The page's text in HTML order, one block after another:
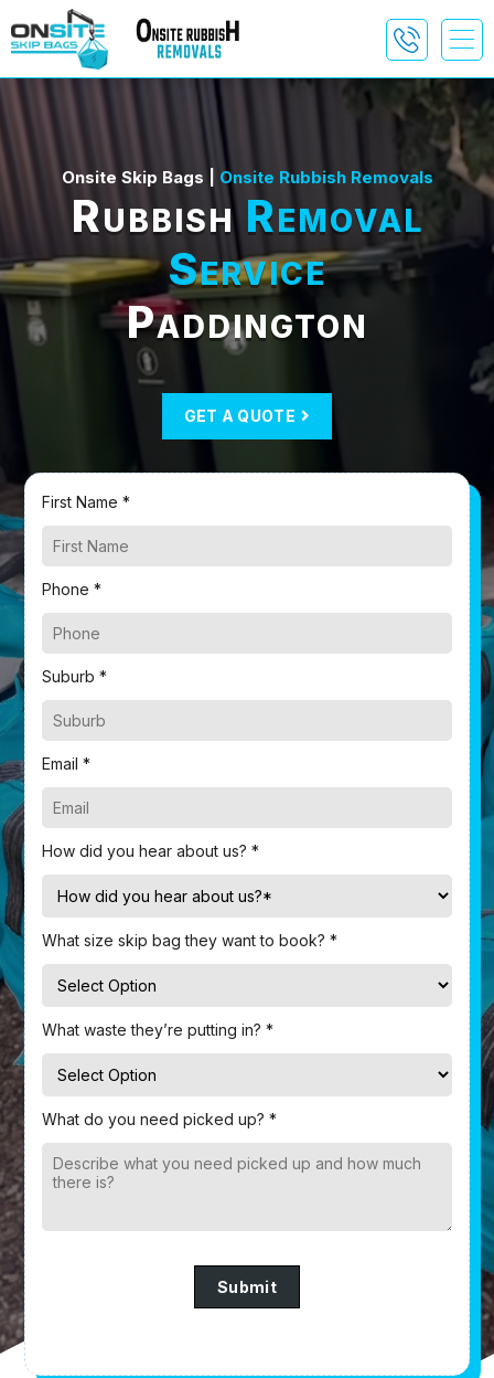
Onsite Skip Bags | Onsite Rubbish Removals
RubbishRemoval
Service
Paddington
GET A QUOTE
First Name *
Phone *
Suburb *
Email *
How did you hear about us? *
What size skip bag they want to book? *
What waste they’re putting in? *
What do you need picked up? *
Submit